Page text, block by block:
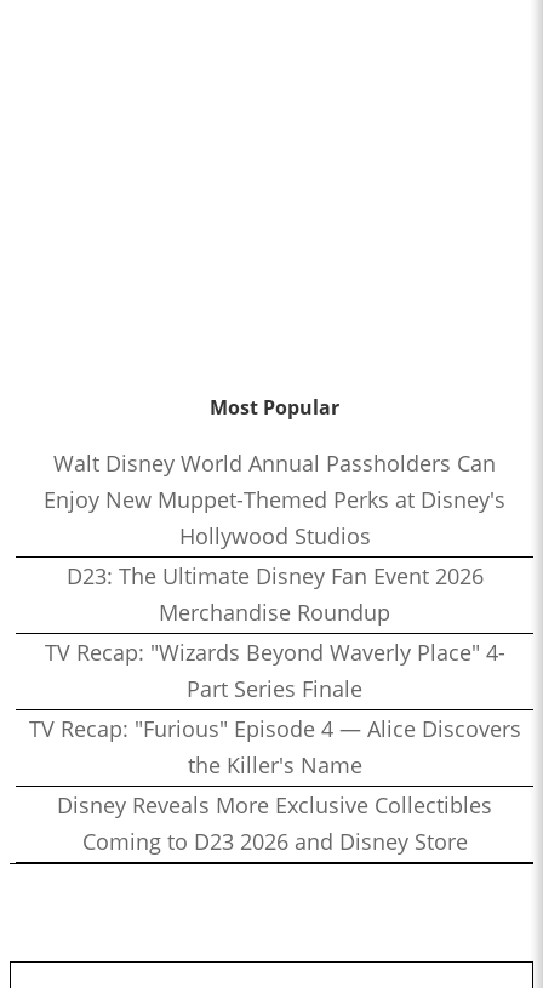
Most Popular
Walt Disney World Annual Passholders Can
Enjoy New Muppet-Themed Perks at Disney's
Hollywood Studios
D23: The Ultimate Disney Fan Event 2026
Merchandise Roundup
TV Recap: "Wizards Beyond Waverly Place" 4-
Part Series Finale
TV Recap: "Furious" Episode 4 — Alice Discovers
the Killer's Name
Disney Reveals More Exclusive Collectibles
Coming to D23 2026 and Disney Store